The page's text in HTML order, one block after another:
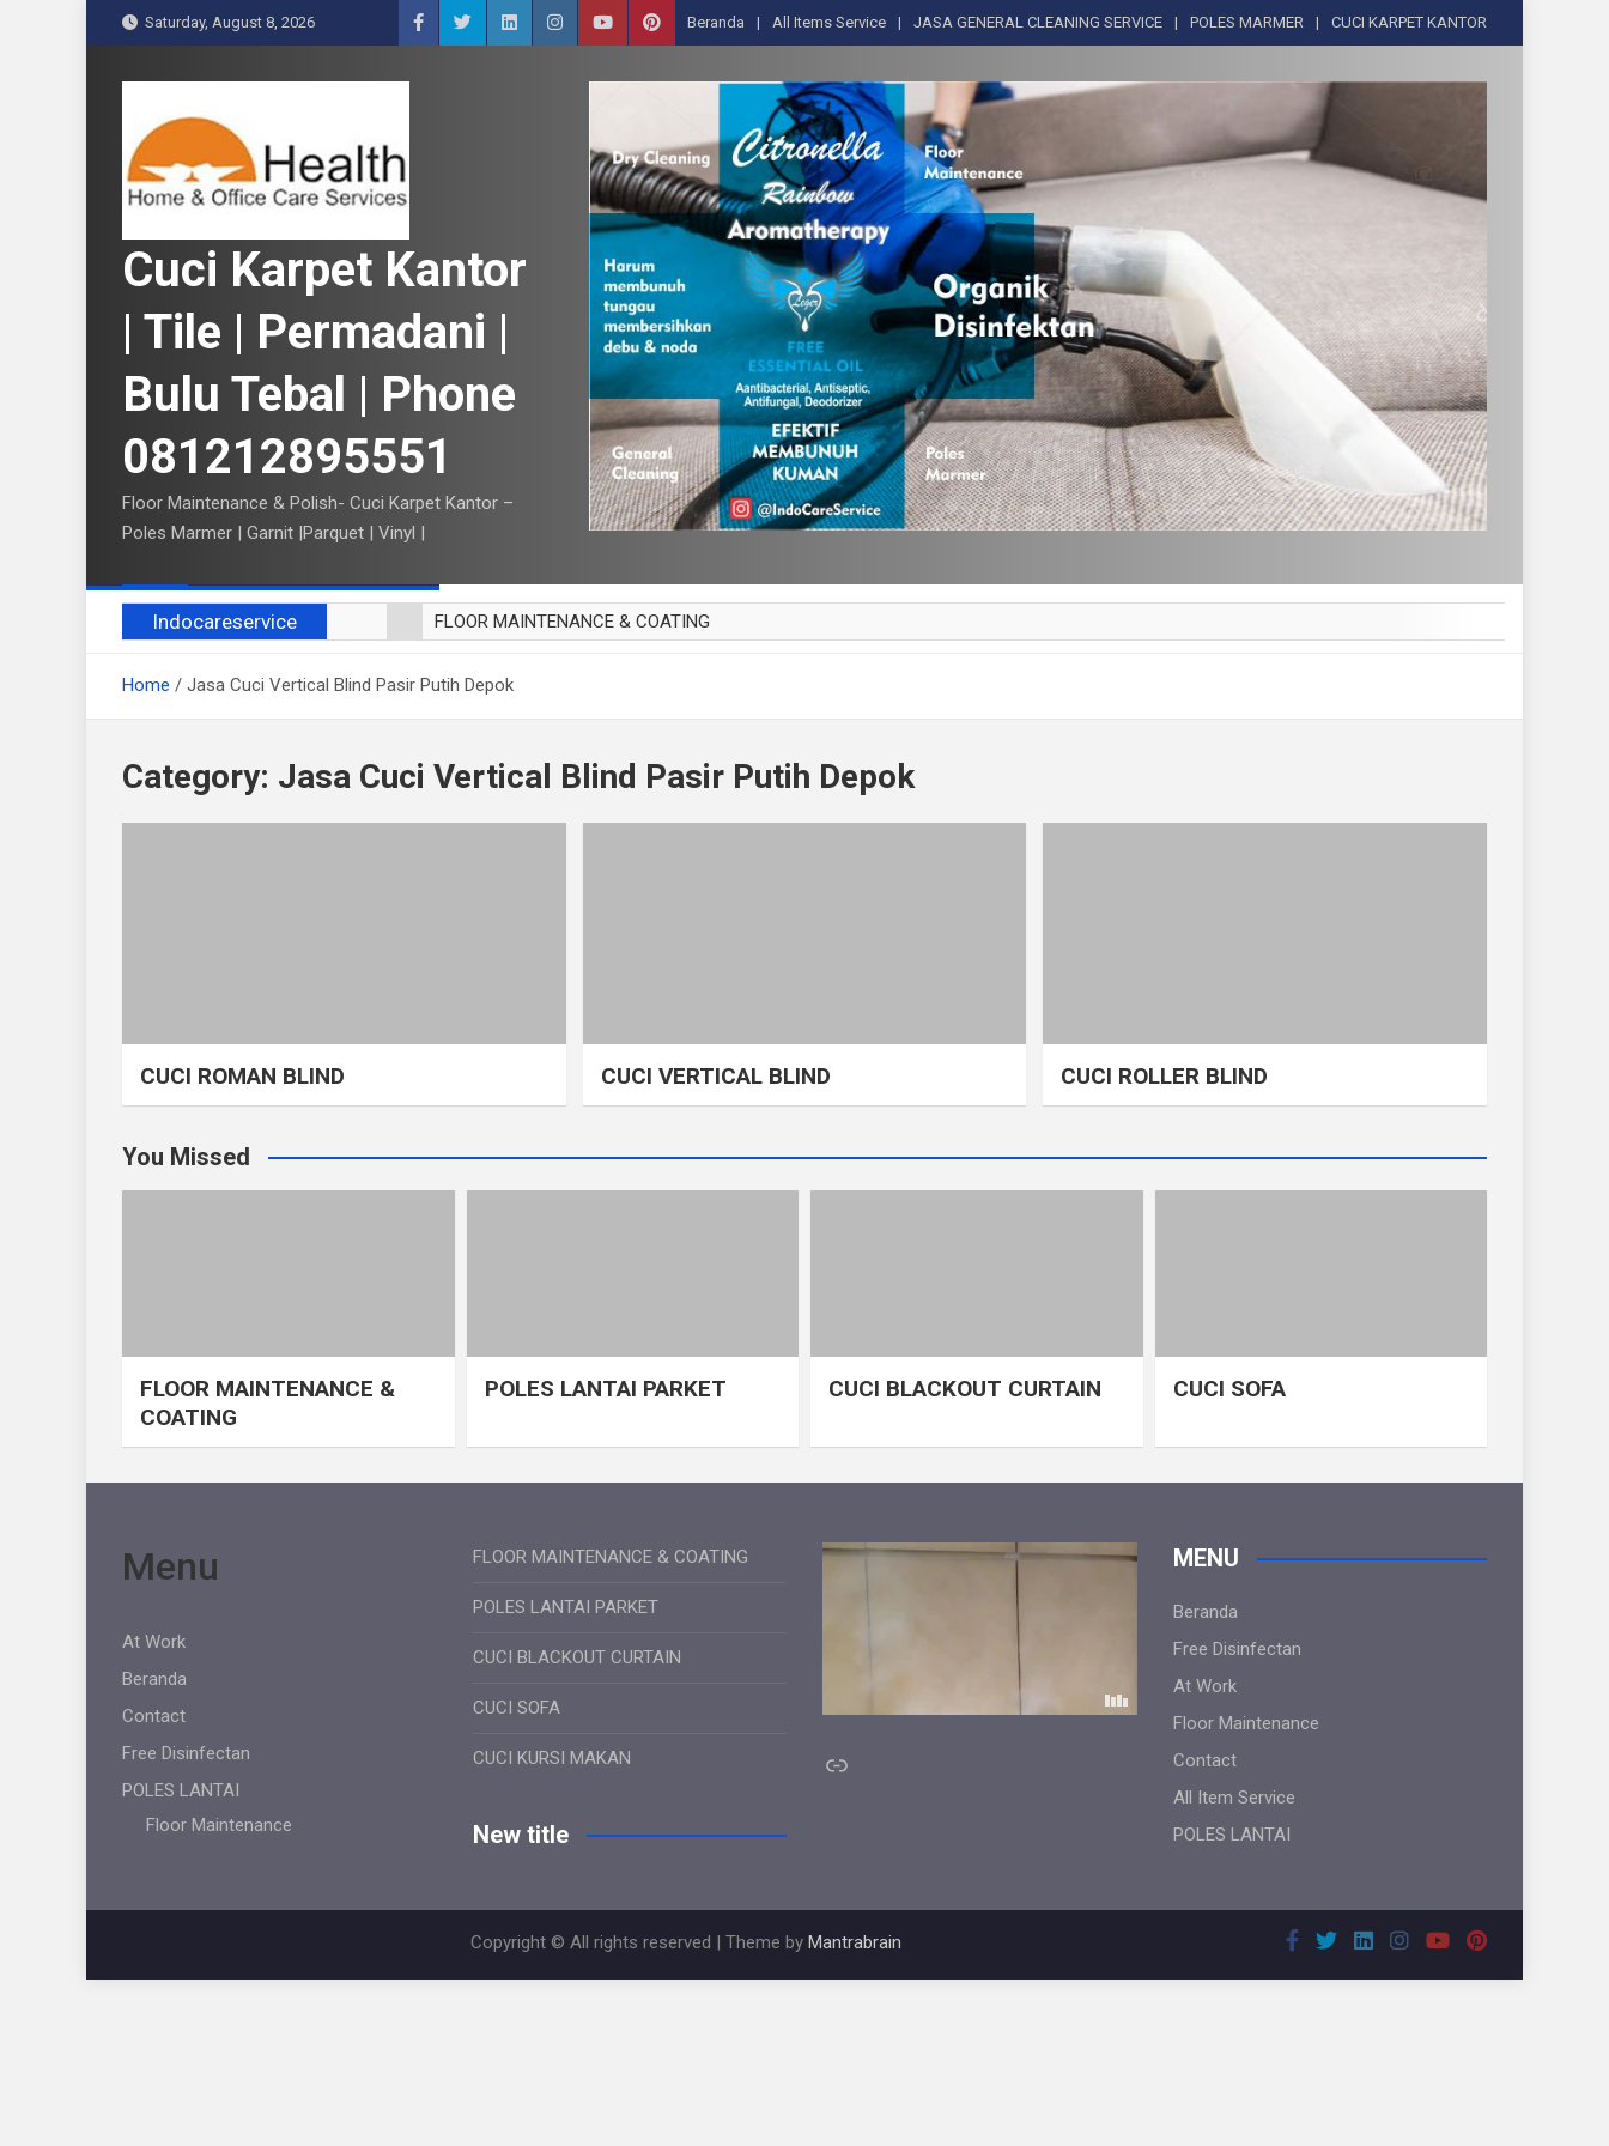
k
Saturday, August 8, 2026 Beranda All Items Service JASA GENERAL CLEANING SERVICE POLES MARMER CUCI KARPET KANTOR
Cuci Karpet Kantor
| Tile | Permadani |
Bulu Tebal | Phone
081212895551
Floor Maintenance & Polish- Cuci Karpet Kantor –
Poles Marmer | Garnit |Parquet | Vinyl |
Indocareservice
FLOOR MAINTENANCE & COATING
CUCI BLACKOUT CURTAIN
CUCI KURSI MAKAN
Home Jasa Cuci Vertical Blind Pasir Putih Depok
Category: Jasa Cuci Vertical Blind Pasir Putih Depok
CUCI ROMAN BLIND CUCI VERTICAL BLIND CUCI ROLLER BLIND
You Missed
FLOOR MAINTENANCE &
COATING
POLES LANTAI PARKET CUCI BLACKOUT CURTAIN CUCI SOFA
Menu
At Work
Beranda
Contact
Free Disinfectan
POLES LANTAI
Floor Maintenance
FLOOR MAINTENANCE & COATING
POLES LANTAI PARKET
CUCI BLACKOUT CURTAIN
CUCI SOFA
CUCI KURSI MAKAN
New title
Link
MENU
Beranda
Free Disinfectan
At Work
Floor Maintenance
Contact
All Item Service
POLES LANTAI
Copyright © All rights reserved | Theme by Mantrabrain